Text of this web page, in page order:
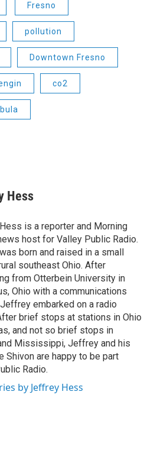
Fresno
pollution
Downtown Fresno
co2
Hess
is a reporter and Morning
host for Valley Public Radio.
born and raised in a small
southeast Ohio. After
from Otterbein University in
Ohio with a communications
embarked on a radio
brief stops at stations in Ohio
and not so brief stops in
Mississippi, Jeffrey and his
Shivon are happy to be part
Radio.
by Jeffrey Hess